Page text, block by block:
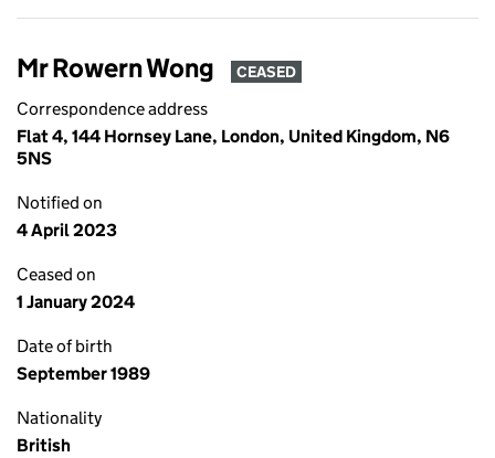
Mr Rowern Wong CEASED
Correspondence address
Flat 4, 144 Hornsey Lane, London, United Kingdom, N6
5NS
Notified on
4 April 2023
Ceased on
1 January 2024
Date of birth
September 1989
Nationality
British